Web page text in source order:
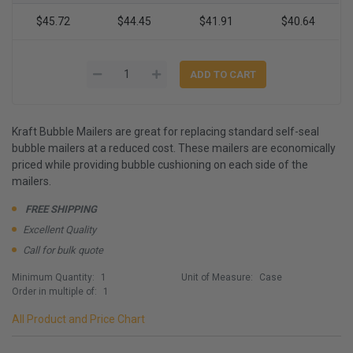
$45.72 $44.45 $41.91 $40.64
Kraft Bubble Mailers are great for replacing standard self-seal
bubble mailers at a reduced cost. These mailers are economically
priced while providing bubble cushioning on each side of the
mailers.
FREE SHIPPING
Excellent Quality
Call for bulk quote
Minimum Quantity:
1
Order in multiple of:
1
Unit of Measure: Case
All Product and Price Chart